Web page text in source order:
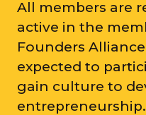
All members are
active in the
Founders
expected to
gain culture to
entrepreneurship.